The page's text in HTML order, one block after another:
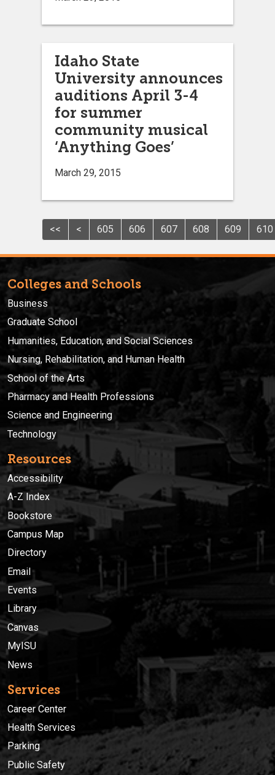
Idaho State
University announces
auditions April 3-4
for summer
community musical
‘Anything Goes’
March 29, 2015
<< < 605 606 607 608 609 610
Colleges and Schools
Business
Graduate School
Humanities, Education, and Social Sciences
Nursing, Rehabilitation, and Human Health
School of the Arts
Pharmacy and Health Professions
Science and Engineering
Technology
Resources
Accessibility
A-Z Index
Bookstore
Campus Map
Directory
Email
Events
Library
Canvas
MyISU
News
Services
Career Center
Health Services
Parking
Public Safety